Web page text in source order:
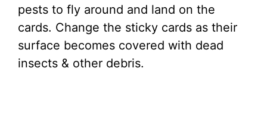
pests to fly around and land on the
cards. Change the sticky cards as their
surface becomes covered with dead
insects & other debris.